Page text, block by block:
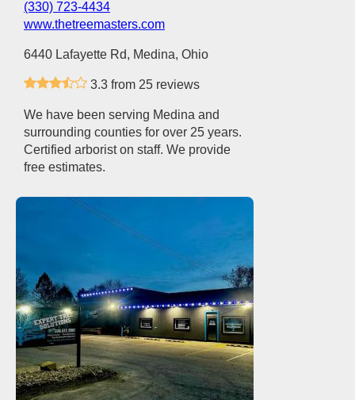
(330) 723-4434
www.thetreemasters.com
6440 Lafayette Rd, Medina, Ohio
3.3 from 25 reviews
We have been serving Medina and
surrounding counties for over 25 years.
Certified arborist on staff. We provide
free estimates.